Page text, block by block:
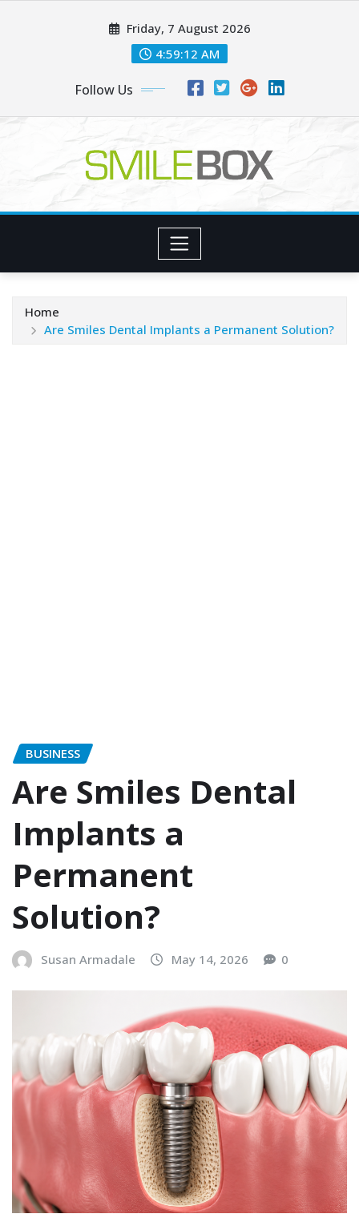
Friday, 7 August 2026
4:59:13 AM
Follow Us
Home
Are Smiles Dental Implants a Permanent Solution?
BUSINESS
Are Smiles Dental
Implants a
Permanent
Solution?
Susan Armadale May 14, 2026 0